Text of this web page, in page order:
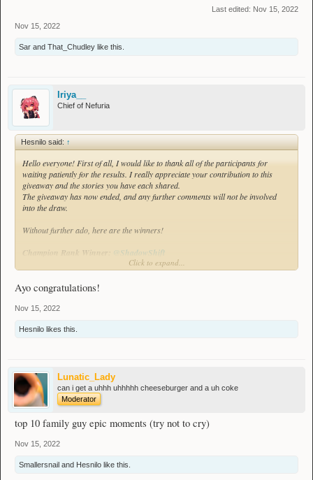
Last edited: Nov 15, 2022
Nov 15, 2022
Sar and That_Chudley like this.
Iriya__
Chief of Nefuria
Hesnilo said: ↑
Hello everyone! First of all, I would like to thank all of the participants for
waiting patiently for the results. I really appreciate your contribution to this
giveaway and the stories you have each shared.
The giveaway has now ended, and any further comments will not be involved
into the draw.
Without further ado, here are the winners!
Champion Rank Winner: @ShadowShift
@Lunatic_Lady
Congratulations to the two players listed above!
Here is the video of the giveaway being conducted:
Could the following 2 players, please contact me either on the Wynn forums, or
Click to expand...
Ayo congratulations!
Nov 15, 2022
Hesnilo likes this.
Lunatic_Lady
can i get a uhhh uhhhhh cheeseburger and a uh coke
Moderator
top 10 family guy epic moments (try not to cry)
Nov 15, 2022
Smallersnail and Hesnilo like this.